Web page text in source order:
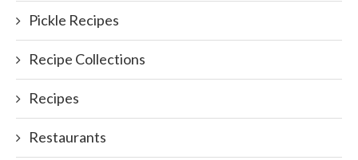
Pickle Recipes
Recipe Collections
Recipes
Restaurants